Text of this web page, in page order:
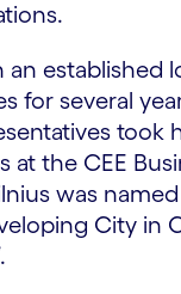
an established
for several
took
at the CEE
was
City in